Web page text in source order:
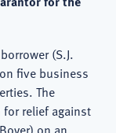
(S.J.
five business
The
relief against